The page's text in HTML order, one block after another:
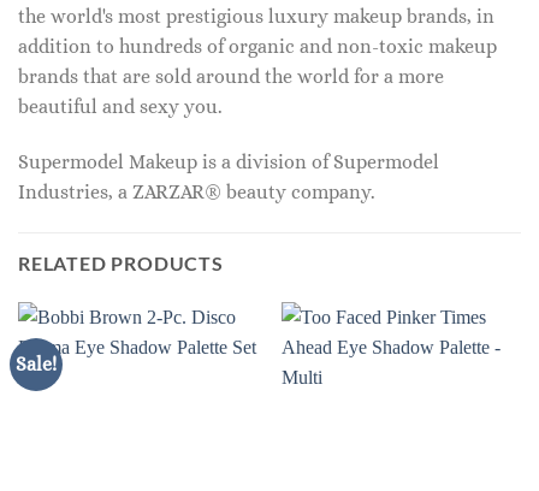
the world's most prestigious luxury makeup brands, in
addition to hundreds of organic and non-toxic makeup
brands that are sold around the world for a more
beautiful and sexy you.
Supermodel Makeup is a division of Supermodel
Industries, a ZARZAR® beauty company.
RELATED PRODUCTS
Sale!